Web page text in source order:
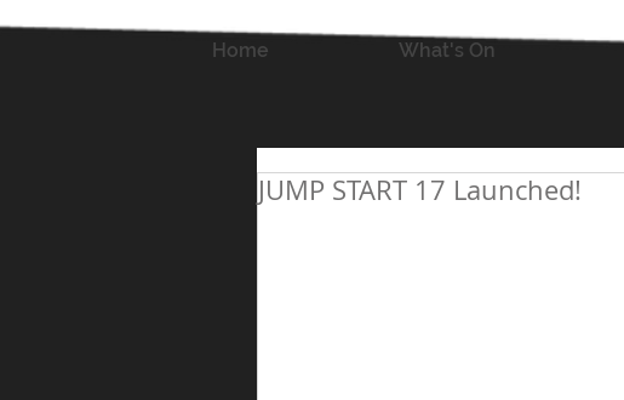
Home What's On
JUMP START 17 Launched!